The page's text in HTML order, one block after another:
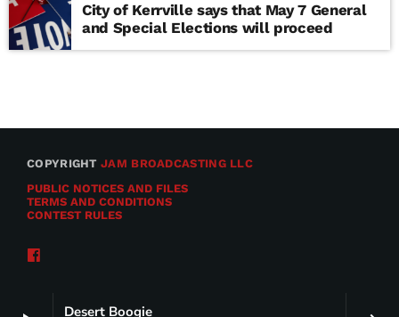
Desert Boogie
City of Kerrville says that May 7 General
and Special Elections will proceed
COPYRIGHTJAM BROADCASTING LLC
PUBLIC NOTICES AND FILES
TERMS AND CONDITIONS
CONTEST RULES